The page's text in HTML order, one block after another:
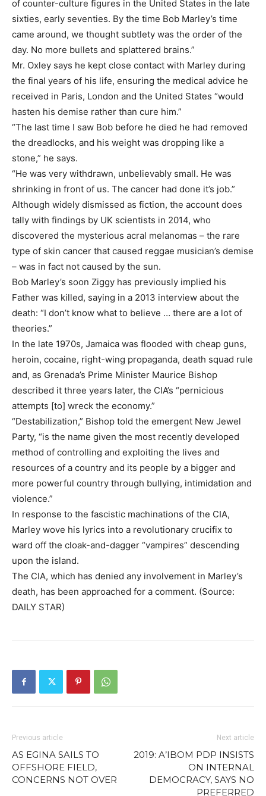
of counter-culture figures in the United States in the late
sixties, early seventies. By the time Bob Marley’s time
came around, we thought subtlety was the order of the
day. No more bullets and splattered brains.”
Mr. Oxley says he kept close contact with Marley during
the final years of his life, ensuring the medical advice he
received in Paris, London and the United States “would
hasten his demise rather than cure him.”
“The last time I saw Bob before he died he had removed
the dreadlocks, and his weight was dropping like a
stone,” he says.
“He was very withdrawn, unbelievably small. He was
shrinking in front of us. The cancer had done it’s job.”
Although widely dismissed as fiction, the account does
tally with findings by UK scientists in 2014, who
discovered the mysterious acral melanomas – the rare
type of skin cancer that caused reggae musician’s demise
– was in fact not caused by the sun.
Bob Marley’s soon Ziggy has previously implied his
Father was killed, saying in a 2013 interview about the
death: “I don’t know what to believe … there are a lot of
theories.”
In the late 1970s, Jamaica was flooded with cheap guns,
heroin, cocaine, right-wing propaganda, death squad rule
and, as Grenada’s Prime Minister Maurice Bishop
described it three years later, the CIA’s “pernicious
attempts [to] wreck the economy.”
“Destabilization,” Bishop told the emergent New Jewel
Party, “is the name given the most recently developed
method of controlling and exploiting the lives and
resources of a country and its people by a bigger and
more powerful country through bullying, intimidation and
violence.”
In response to the fascistic machinations of the CIA,
Marley wove his lyrics into a revolutionary crucifix to
ward off the cloak-and-dagger “vampires” descending
upon the island.
The CIA, which has denied any involvement in Marley’s
death, has been approached for a comment. (Source:
DAILY STAR)
Previous article
AS EGINA SAILS TO
OFFSHORE FIELD,
CONCERNS NOT OVER
Next article
2019: A’IBOM PDP INSISTS
ON INTERNAL
DEMOCRACY, SAYS NO
PREFERRED